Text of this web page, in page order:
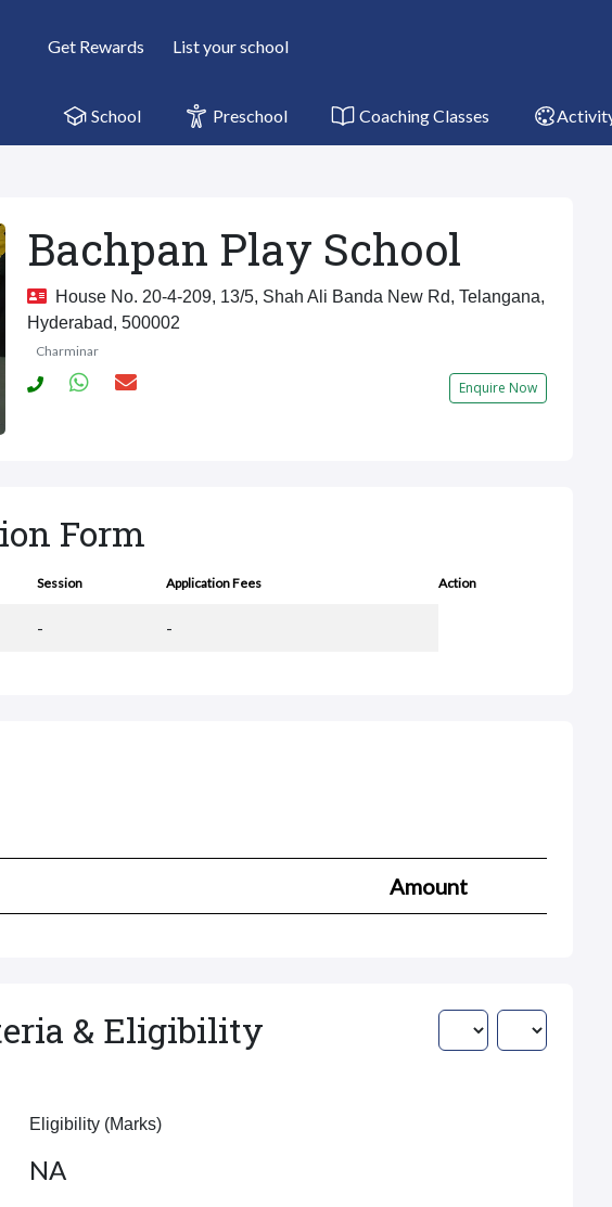
Get Rewards List your school
School Preschool Coaching Classes
Bachpan Play School
House No. 20-4-209, 13/5, Shah Ali Banda New Rd, Telangana,
Hyderabad, 500002
Charminar
Enquire Now
Form
Session Application Fees Action
- -
Amount
& Eligibility
Eligibility (Marks)
NA